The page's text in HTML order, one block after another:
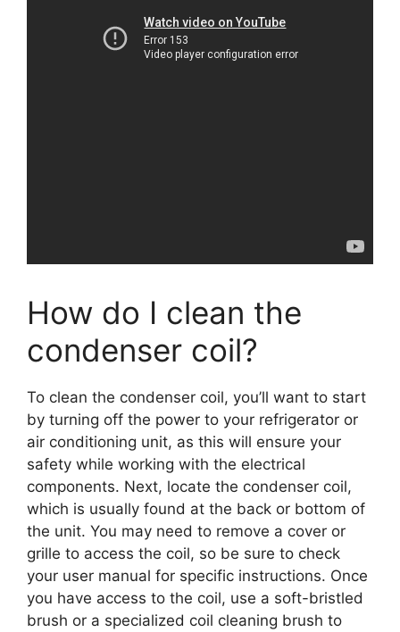
How do I clean the
condenser coil?
To clean the condenser coil, you’ll want to start
by turning off the power to your refrigerator or
air conditioning unit, as this will ensure your
safety while working with the electrical
components. Next, locate the condenser coil,
which is usually found at the back or bottom of
the unit. You may need to remove a cover or
grille to access the coil, so be sure to check
your user manual for specific instructions. Once
you have access to the coil, use a soft-bristled
brush or a specialized coil cleaning brush to